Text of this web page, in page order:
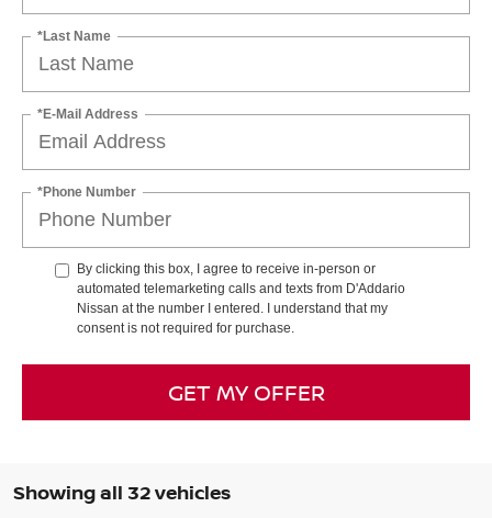
*Last Name
*E-Mail Address
*Phone Number
By clicking this box, I agree to receive in-person or
automated telemarketing calls and texts from D'Addario
Nissan at the number I entered. I understand that my
consent is not required for purchase.
GET MY OFFER
Showing all 32 vehicles